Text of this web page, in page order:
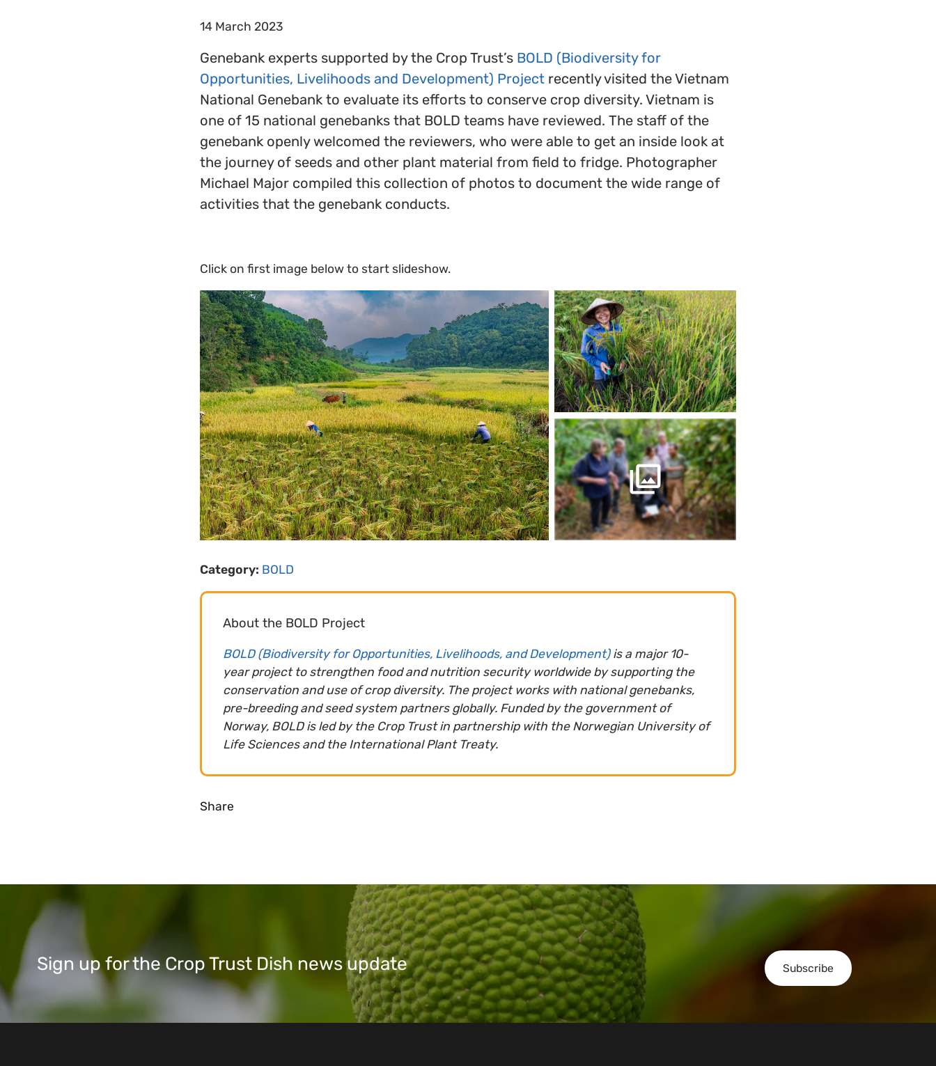
14 March 2023
Genebank experts supported by the Crop Trust’s BOLD (Biodiversity for
Opportunities, Livelihoods and Development) Project recently visited the Vietnam
National Genebank to evaluate its efforts to conserve crop diversity. Vietnam is
one of 15 national genebanks that BOLD teams have reviewed. The staff of the
genebank openly welcomed the reviewers, who were able to get an inside look at
the journey of seeds and other plant material from field to fridge. Photographer
Michael Major compiled this collection of photos to document the wide range of
activities that the genebank conducts.
Click on first image below to start slideshow.
Category: BOLD
About the BOLD Project
BOLD (Biodiversity for Opportunities, Livelihoods, and Development)is a major 10-
year project to strengthen food and nutrition security worldwide by supporting the
conservation and use of crop diversity. The project works with national genebanks,
pre-breeding and seed system partners globally. Funded by the government of
Norway, BOLD is led by the Crop Trust in partnership with the Norwegian University of
Life Sciences and the International Plant Treaty.
Share
Subscribe
Sign up for the Crop Trust Dish news update